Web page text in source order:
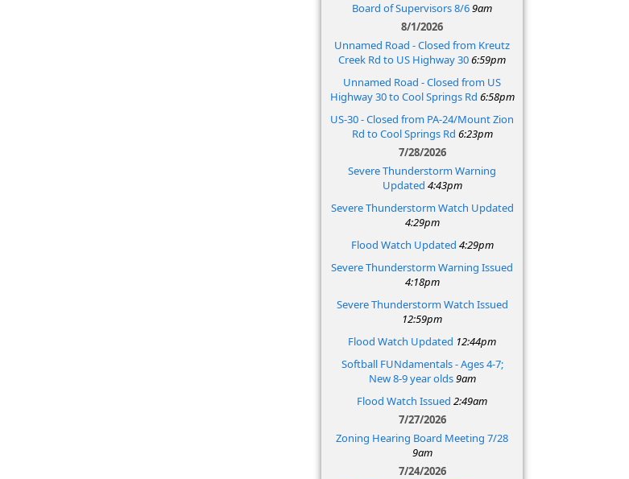
Board of Supervisors 8/69am
8/1/2026
Unnamed Road - Closed from Kreutz
Creek Rd to US Highway 306:59pm
Unnamed Road - Closed from US
Highway 30 to Cool Springs Rd 6:58pm
US-30 - Closed from PA-24/Mount Zion
Rd to Cool Springs Rd 6:23pm
7/28/2026
Severe Thunderstorm Warning
Updated 4:43pm
Severe Thunderstorm Watch Updated
4:29pm
Flood Watch Updated 4:29pm
Severe Thunderstorm Warning Issued
4:18pm
Severe Thunderstorm Watch Issued
12:59pm
Flood Watch Updated 12:44pm
Softball FUNdamentals - Ages 4-7;
New 8-9 year olds9am
Flood Watch Issued 2:49am
7/27/2026
Zoning Hearing Board Meeting 7/28
9am
7/24/2026